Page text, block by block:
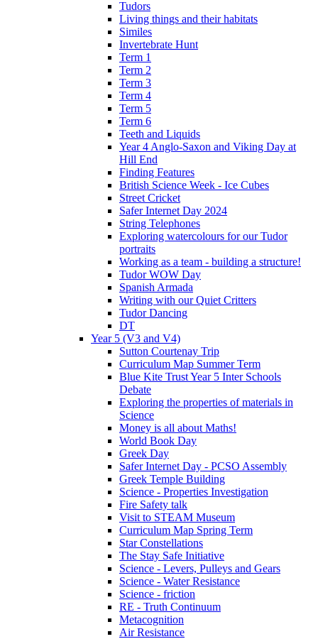
Tudors
Living things and their habitats
Similes
Invertebrate Hunt
Term 1
Term 2
Term 3
Term 4
Term 5
Term 6
Teeth and Liquids
Year 4 Anglo-Saxon and Viking Day at
Hill End
Finding Features
British Science Week - Ice Cubes
Street Cricket
Safer Internet Day 2024
String Telephones
Exploring watercolours for our Tudor
portraits
Working as a team - building a structure!
Tudor WOW Day
Spanish Armada
Writing with our Quiet Critters
Tudor Dancing
DT
Year 5 (V3 and V4)
Sutton Courtenay Trip
Curriculum Map Summer Term
Blue Kite Trust Year 5 Inter Schools
Debate
Exploring the properties of materials in
Science
Money is all about Maths!
World Book Day
Greek Day
Safer Internet Day - PCSO Assembly
Greek Temple Building
Science - Properties Investigation
Fire Safety talk
Visit to STEAM Museum
Curriculum Map Spring Term
Star Constellations
The Stay Safe Initiative
Science - Levers, Pulleys and Gears
Science - Water Resistance
Science - friction
RE - Truth Continuum
Metacognition
Air Resistance